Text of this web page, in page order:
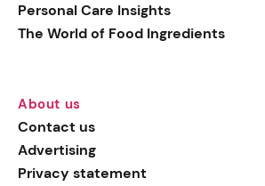
Personal Care Insights
The World of Food Ingredients
About us
Contact us
Advertising
Privacy statement